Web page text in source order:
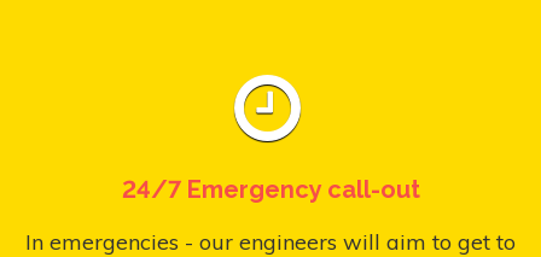
24/7 Emergency call-out
In emergencies - our engineers will aim to get to